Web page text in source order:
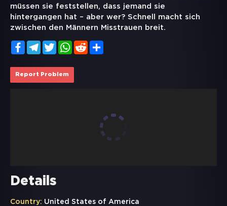
müssen sie feststellen, dass jemand sie
hintergangen hat – aber wer? Schnell macht sich
zwischen den Männern Misstrauen breit.
FacebookTelegramTwitterWhatsApp
Reddit
Report Problem
Details
Country: United States of America